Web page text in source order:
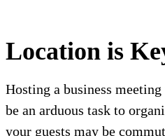
Location is
Hosting a business
be an arduous task to
your guests may be